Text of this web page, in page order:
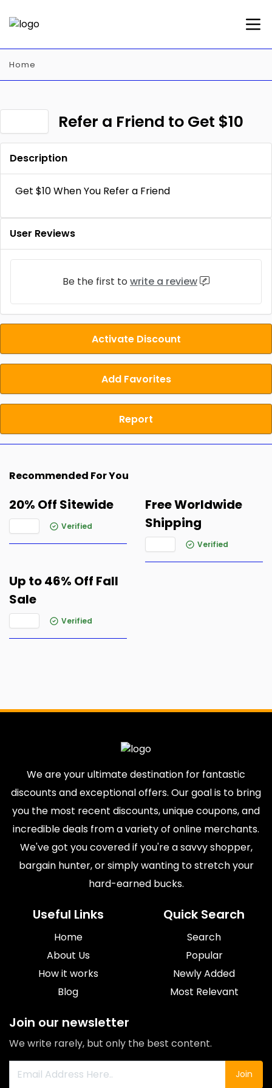
Home
Refer a Friend to Get $10
Description
Get $10 When You Refer a Friend
User Reviews
Be the first to write a review
Activate Discount
Add Favorites
Report
Recommended For You
20% Off Sitewide
Verified
Free Worldwide
Shipping
Verified
Up to 46% Off Fall
Sale
Verified
We are your ultimate destination for fantastic
discounts and exceptional offers. Our goal is to bring
you the most recent discounts, unique coupons, and
incredible deals from a variety of online merchants.
We've got you covered if you're a savvy shopper,
bargain hunter, or simply wanting to stretch your
hard-earned bucks.
Useful Links
Home
About Us
How it works
Blog
Quick Search
Search
Popular
Newly Added
Most Relevant
Join our newsletter
We write rarely, but only the best content.
Join